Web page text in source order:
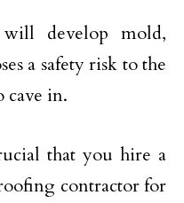
develop mold,
a safety risk to the
cave in.
that you hire a
contractor for